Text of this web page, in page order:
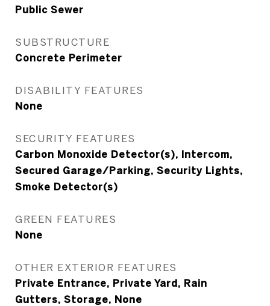
Public Sewer
SUBSTRUCTURE
Concrete Perimeter
DISABILITY FEATURES
None
SECURITY FEATURES
Carbon Monoxide Detector(s), Intercom,
Secured Garage/Parking, Security Lights,
Smoke Detector(s)
GREEN FEATURES
None
OTHER EXTERIOR FEATURES
Private Entrance, Private Yard, Rain
Gutters, Storage, None